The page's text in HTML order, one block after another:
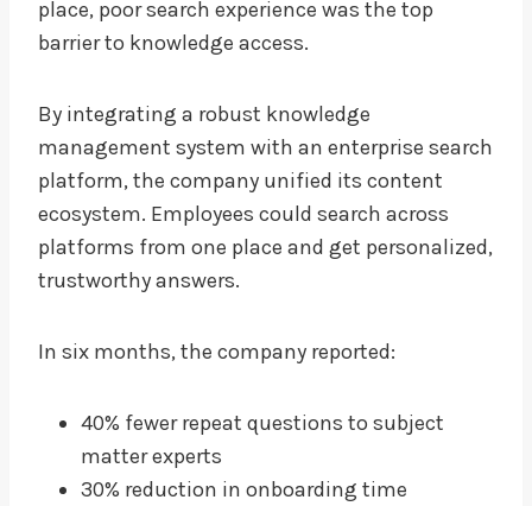
place, poor search experience was the top
barrier to knowledge access.
By integrating a robust knowledge
management system with an enterprise search
platform, the company unified its content
ecosystem. Employees could search across
platforms from one place and get personalized,
trustworthy answers.
In six months, the company reported:
40% fewer repeat questions to subject
matter experts
30% reduction in onboarding time